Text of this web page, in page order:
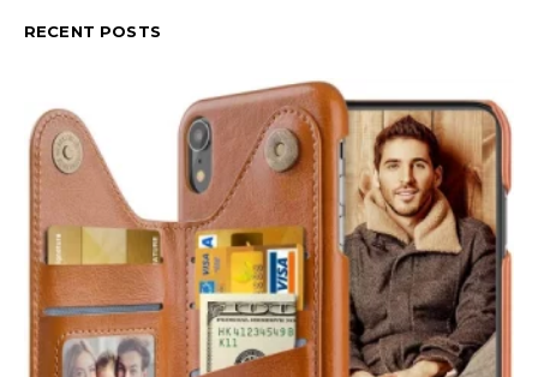
RECENT POSTS